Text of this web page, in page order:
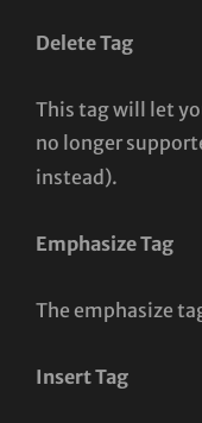
Delete Tag
This tag will let
no longer
instead).
Emphasize Tag
The emphasize
Insert Tag